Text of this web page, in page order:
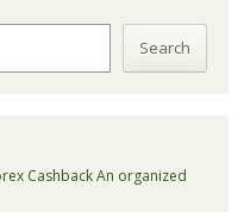
Search
Cashback An organized